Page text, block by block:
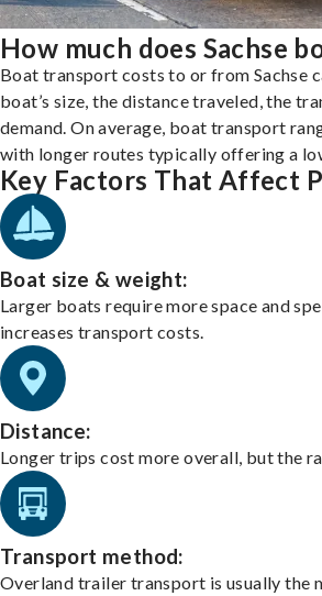
How much does Sachse
Boat transport costs to or from Sachse
boat’s size, the distance traveled, the
demand. On average, boat transport
with longer routes typically offering a
Key Factors That Affect
Boat size & weight:
Larger boats require more space and
increases transport costs.
Distance:
Longer trips cost more overall, but the
Transport method:
Overland trailer transport is usually